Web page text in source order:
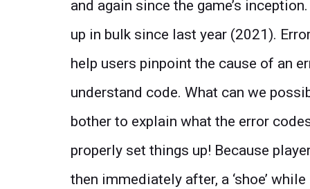
and again since the game’s
up in bulk since last year (2021).
help users pinpoint the cause of an
understand code. What can we
bother to explain what the error
properly set things up! Because
then immediately after, a ‘shoe’